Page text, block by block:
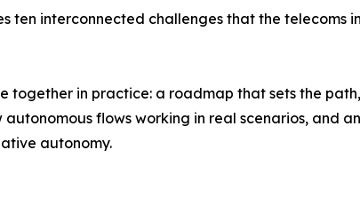
ten interconnected challenges that the telecoms
together in practice: a roadmap that sets the
flows working in real scenarios, and
autonomy.